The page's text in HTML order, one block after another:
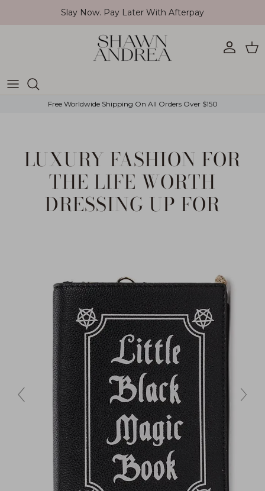
Skip to contentSlay Now. Pay Later With Afterpay
Account
Free Worldwide Shipping On All Orders Over $150
LUXURY FASHION FOR
THE LIFE WORTH
DRESSING UP FOR